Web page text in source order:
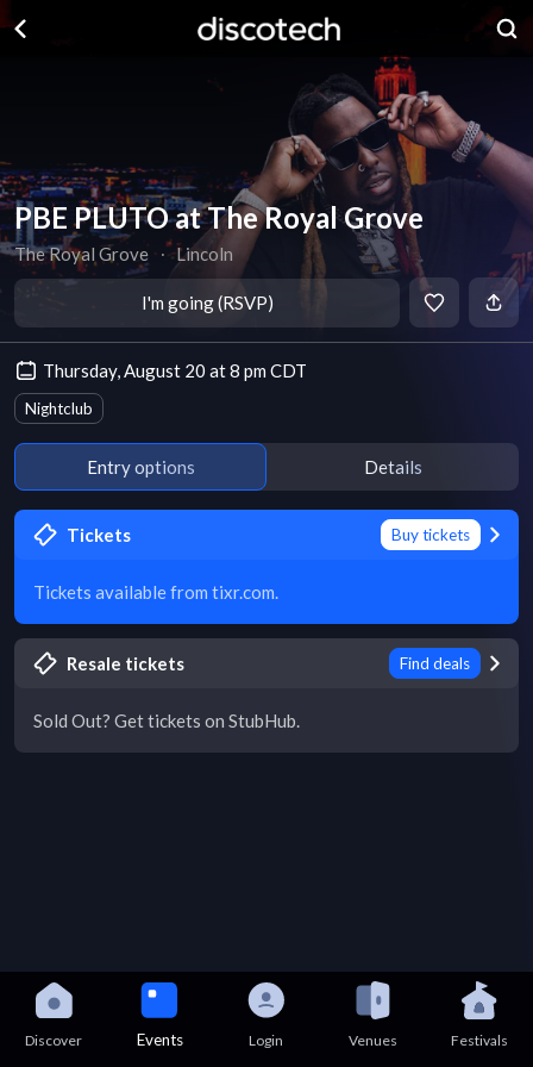
PBE PLUTO at The Royal Grove
The Royal Grove ∙ Lincoln
I'm going (RSVP)
Thursday, August 20 at 8 pm CDT
Nightclub
Entry options Details
Tickets Buy tickets
Tickets available from tixr.com.
Resale tickets Find deals
Sold Out? Get tickets on StubHub.
Discover Events Login Venues Festivals